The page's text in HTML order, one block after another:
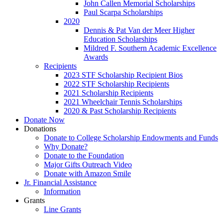
John Callen Memorial Scholarships
Paul Scarpa Scholarships
2020
Dennis & Pat Van der Meer Higher
Education Scholarships
Mildred F. Southern Academic Excellence
Awards
Recipients
2023 STF Scholarship Recipient Bios
2022 STF Scholarship Recipients
2021 Scholarship Recipients
2021 Wheelchair Tennis Scholarships
2020 & Past Scholarship Recipients
Donate Now
Donations
Donate to College Scholarship Endowments and Funds
Why Donate?
Donate to the Foundation
Major Gifts Outreach Video
Donate with Amazon Smile
Jr. Financial Assistance
Information
Grants
Line Grants